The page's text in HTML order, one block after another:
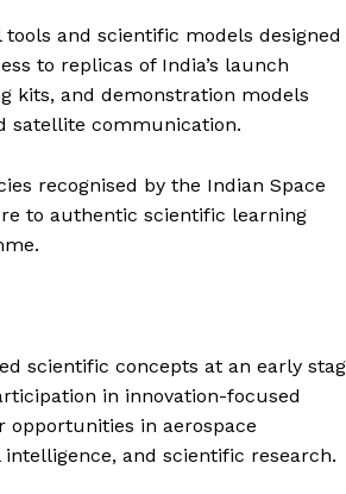
and scientific models designed
to replicas of India’s launch
kits, and demonstration models
satellite communication.
recognised by the Indian Space
to authentic scientific learning
scientific concepts at an early
in innovation-focused
opportunities in aerospace
and scientific research.